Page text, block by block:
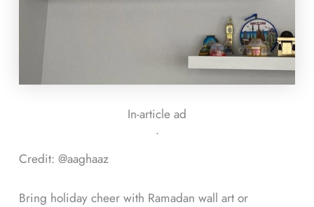
In-article ad
ᐧ
Credit: @aaghaaz
Bring holiday cheer with Ramadan wall art or